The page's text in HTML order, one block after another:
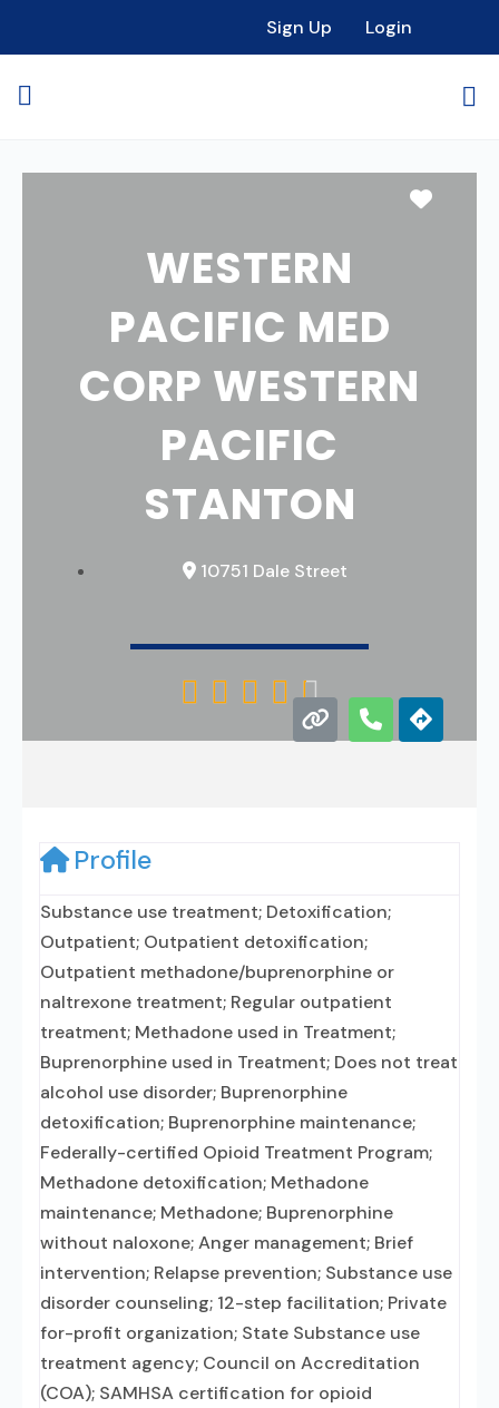
Sign Up Login
WESTERN
PACIFIC MED
CORP WESTERN
PACIFIC
STANTON
10751 Dale Street
    
Profile
Substance use treatment; Detoxification;
Outpatient; Outpatient detoxification;
Outpatient methadone/buprenorphine or
naltrexone treatment; Regular outpatient
treatment; Methadone used in Treatment;
Buprenorphine used in Treatment; Does not treat
alcohol use disorder; Buprenorphine
detoxification; Buprenorphine maintenance;
Federally-certified Opioid Treatment Program;
Methadone detoxification; Methadone
maintenance; Methadone; Buprenorphine
without naloxone; Anger management; Brief
intervention; Relapse prevention; Substance use
disorder counseling; 12-step facilitation; Private
for-profit organization; State Substance use
treatment agency; Council on Accreditation
(COA); SAMHSA certification for opioid